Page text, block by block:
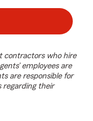
contractors who hire
employees are
are responsible for
regarding their